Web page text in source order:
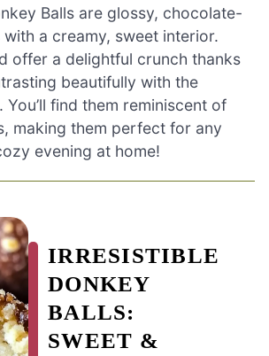
Balls are glossy, chocolate-
a creamy, sweet interior.
offer a delightful crunch thanks
beautifully with the
find them reminiscent of
making them perfect for any
evening at home!
IRRESISTIBLE
DONKEY
BALLS:
SWEET &